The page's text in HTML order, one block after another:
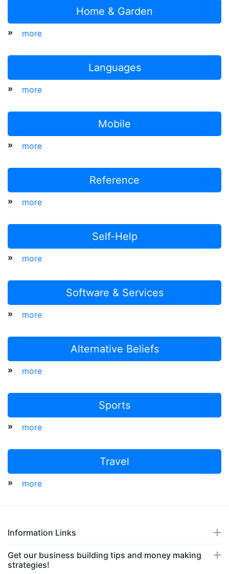
Home & Garden
» more
Languages
» more
Mobile
» more
Reference
» more
Self-Help
» more
Software & Services
» more
Alternative Beliefs
» more
Sports
» more
Travel
» more
Information Links
Get our business building tips and money making
strategies!